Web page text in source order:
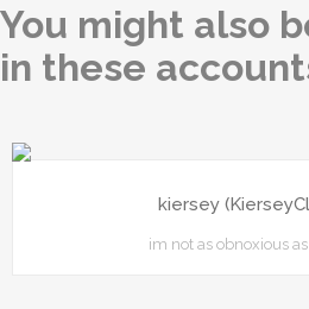
You might also
in these
kiersey
im not as obnoxious